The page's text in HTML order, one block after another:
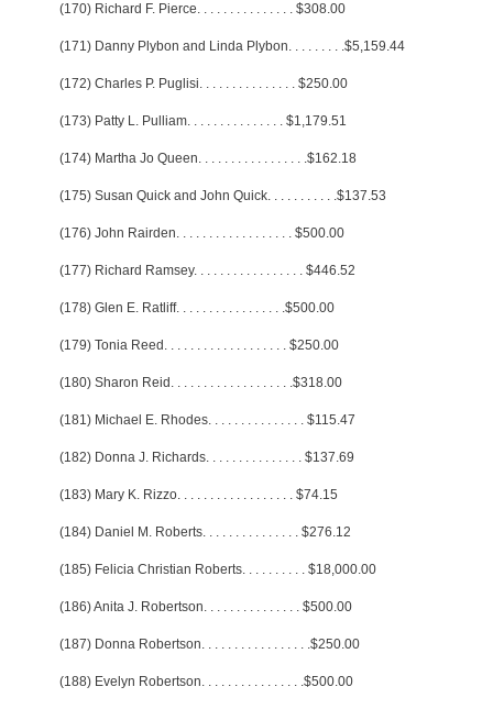
(170) Richard F. Pierce. . . . . . . . . . . . . . . $308.00
(171) Danny Plybon and Linda Plybon. . . . . . . . .$5,159.44
(172) Charles P. Puglisi. . . . . . . . . . . . . . . $250.00
(173) Patty L. Pulliam. . . . . . . . . . . . . . . $1,179.51
(174) Martha Jo Queen. . . . . . . . . . . . . . . . .$162.18
(175) Susan Quick and John Quick. . . . . . . . . . .$137.53
(176) John Rairden. . . . . . . . . . . . . . . . . . $500.00
(177) Richard Ramsey. . . . . . . . . . . . . . . . . $446.52
(178) Glen E. Ratliff. . . . . . . . . . . . . . . . .$500.00
(179) Tonia Reed . . . . . . . . . . . . . . . . . . . $250.00
(180) Sharon Reid . . . . . . . . . . . . . . . . . . .$318.00
(181) Michael E. Rhodes. . . . . . . . . . . . . . . $115.47
(182) Donna J. Richards. . . . . . . . . . . . . . . $137.69
(183) Mary K. Rizzo. . . . . . . . . . . . . . . . . . $74.15
(184) Daniel M. Roberts. . . . . . . . . . . . . . . $276.12
(185) Felicia Christian Roberts. . . . . . . . . . $18,000.00
(186) Anita J. Robertson. . . . . . . . . . . . . . . $500.00
(187) Donna Robertson. . . . . . . . . . . . . . . . .$250.00
(188) Evelyn Robertson. . . . . . . . . . . . . . . .$500.00